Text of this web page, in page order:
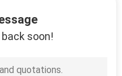
soon!